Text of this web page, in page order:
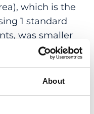
About
which is the
1 standard
was smaller
to the
5.3 ± 7.0 deg2; P =
within both